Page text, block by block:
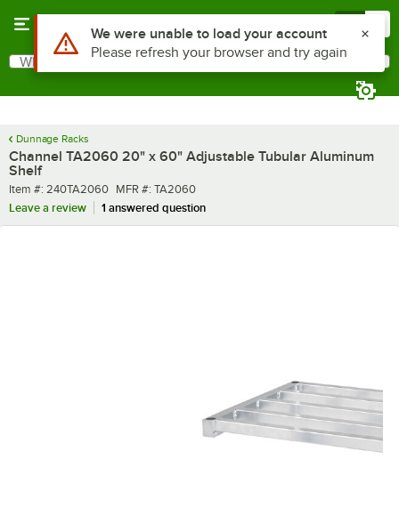
Search
What are you looking for?
Dunnage Racks
Channel TA2060 20" x 60" Adjustable Tubular Aluminum
Shelf
Item number
Item #: 240TA2060 MFR number
MFR #: TA2060
Leave a review
1 answered question